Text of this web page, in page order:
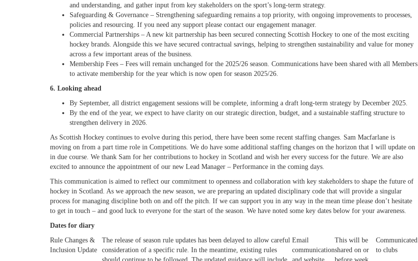
and understanding, and gather input from key stakeholders on the sport’s long-term strategy.
Safeguarding & Governance – Strengthening safeguarding remains a top priority, with ongoing improvements to processes,
policies and resourcing. If you need any support please contact our engagement manager.
Commercial Partnerships – A new kit partnership has been secured connecting Scottish Hockey to one of the most exciting
hockey brands. Alongside this we have secured contractual savings, helping to strengthen sustainability and value for money
across a few important areas of the business.
Membership Fees – Fees will remain unchanged for the 2025/26 season. Communications have been shared with all Members
to activate membership for the year which is now open for season 2025/26.
6. Looking ahead
By September, all district engagement sessions will be complete, informing a draft long-term strategy by December 2025.
By the end of the year, we expect to have clarity on our strategic direction, budget, and a sustainable staffing structure to
strengthen delivery in 2026.
As Scottish Hockey continues to evolve during this period, there have been some recent staffing changes. Sam Macfarlane is
moving on from a part time role in Competitions. We do have some additional staffing changes on the horizon that I will update on
in due course. We thank Sam for her contributions to hockey in Scotland and wish her every success for the future. We are also
excited to announce the appointment of our new Lead Manager – Performance in the coming days.
This communication is aimed to reflect our commitment to openness and collaboration with key stakeholders to shape the future of
hockey in Scotland. As we approach the new season, we are preparing an updated disciplinary code that will provide a singular
process for managing discipline both on and off the pitch. If we can support you in any way in the mean time please don’t hesitate
to get in touch – and good luck to everyone for the start of the season. We have noted some key dates below for your awareness.
Dates for diary
Rule Changes &
Inclusion Update
The release of season rule updates has been delayed to allow careful
consideration of a specific rule. In the meantime, existing rules
Email
communication
This will be
shared on or
Communicated
to clubs